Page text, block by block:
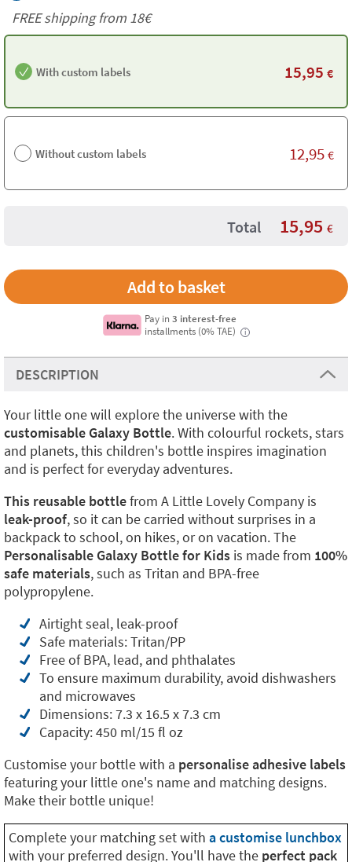
FREE shipping from 18€
With custom labels 15,95 €
Without custom labels 12,95 €
Total 15,95 €
Pay in3 interest-free
installments (0% TAE)
i
DESCRIPTION
Your little one will explore the universe with the
customisable Galaxy Bottle. With colourful rockets, stars
and planets, this children's bottle inspires imagination
and is perfect for everyday adventures.
This reusable bottlefrom A Little Lovely Company is
leak-proof, so it can be carried without surprises in a
backpack to school, on hikes, or on vacation. The
Personalisable Galaxy Bottle for Kids is made from 100%
safe materials, such as Tritan and BPA-free
polypropylene.
Airtight seal, leak-proof
Safe materials: Tritan/PP
Free of BPA, lead, and phthalates
To ensure maximum durability, avoid dishwashers
and microwaves
Dimensions: 7.3 x 16.5 x 7.3 cm
Capacity: 450 ml/15 fl oz
Customise your bottle with a personalise adhesive labels
featuring your little one's name and matching designs.
Make their bottle unique!
Complete your matching set with a customise lunchbox
with your preferred design. You'll have the perfect pack